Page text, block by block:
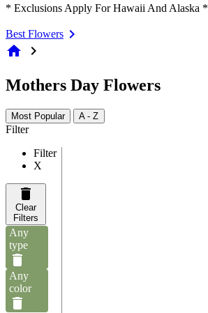
* Exclusions Apply For Hawaii And Alaska *
Best Flowers
home chevron_right
Mothers Day Flowers
Most Popular A - Z
Filter
Filter
X
Clear
Filters
Any
type
Any
color